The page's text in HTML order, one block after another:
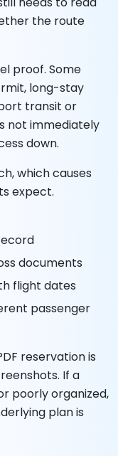
the route
proof. Some
long-stay
transit or
not immediately
down.
which causes
expect.
documents
flight dates
passenger
reservation is
If a
poorly organized,
plan is